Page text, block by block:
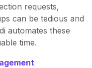
requests,
can be tedious and
automates these
time.